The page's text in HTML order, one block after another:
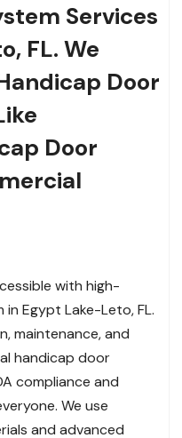
Services
FL. We
Door
Door
with high-
Egypt Lake-Leto, FL.
maintenance, and
handicap door
compliance and
We use
and advanced